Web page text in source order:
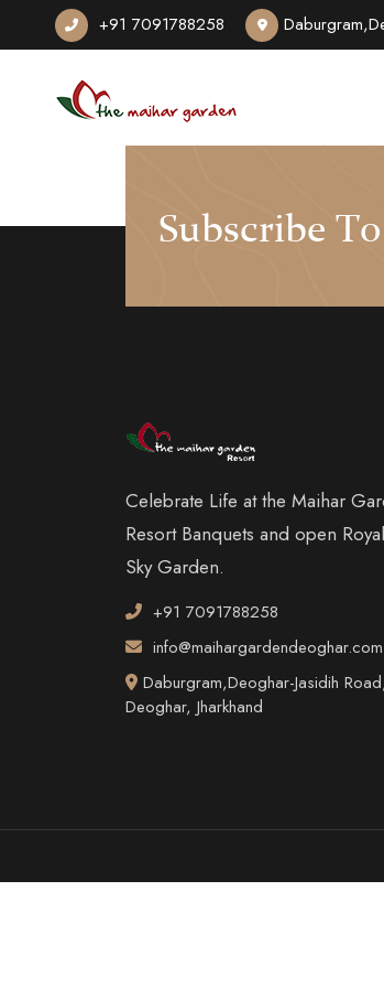
+91 7091788258
Subscribe
Celebrate Life at the Maihar
Resort Banquets and open Royal
Sky Garden.
+91 7091788258
info@maihargardendeoghar.com
Daburgram,Deoghar-Jasidih Road,
Deoghar, Jharkhand